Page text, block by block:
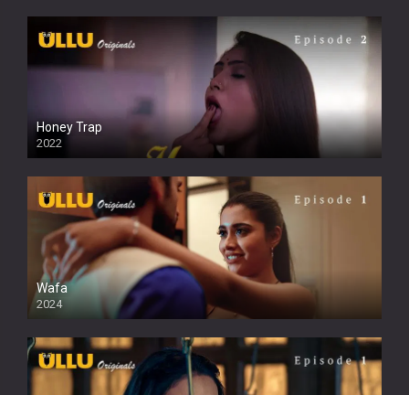
Honey Trap
2022
Wafa
2024